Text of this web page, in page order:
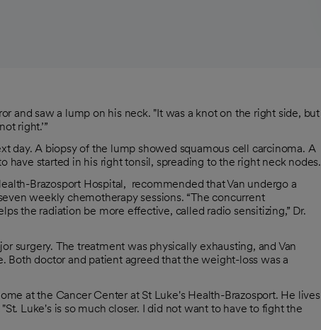
and saw a lump on his neck. "It was a knot on the right side, but
right.’”
day. A biopsy of the lump showed squamous cell carcinoma. A
have started in his right tonsil, spreading to the right neck nodes.
Brazosport Hospital, recommended that Van undergo a
weekly chemotherapy sessions. “The concurrent
the radiation be more effective, called radio sensitizing,” Dr.
surgery. The treatment was physically exhausting, and Van
doctor and patient agreed that the weight-loss was a
at the Cancer Center at St Luke's Health-Brazosport. He lives
Luke's is so much closer. I did not want to have to fight the